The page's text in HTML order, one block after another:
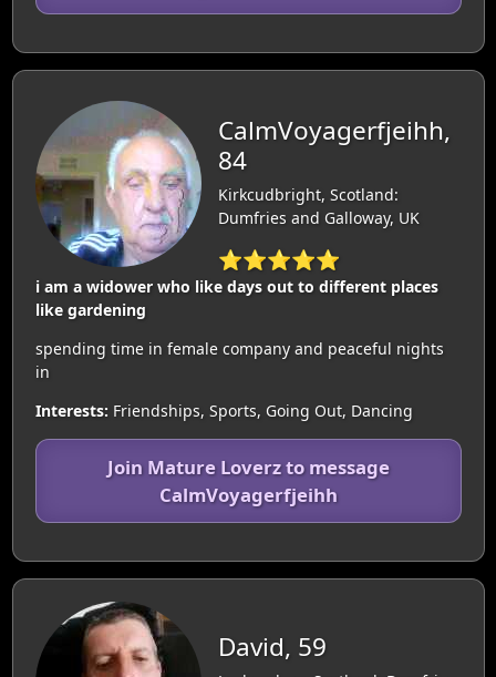
CalmVoyagerfjeihh,
84
Kirkcudbright, Scotland:
Dumfries and Galloway, UK
⭐⭐⭐⭐⭐
i am a widower who like days out to different places
like gardening
spending time in female company and peaceful nights
in
Interests: Friendships, Sports, Going Out, Dancing
Join Mature Loverz to message
CalmVoyagerfjeihh
David, 59